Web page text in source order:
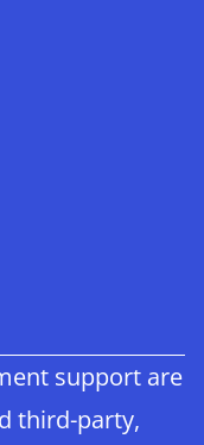
support are
third-party,